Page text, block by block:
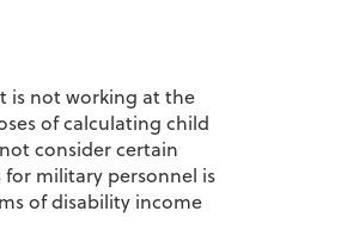
is not working at the
of calculating child
consider certain
military personnel is
of disability income